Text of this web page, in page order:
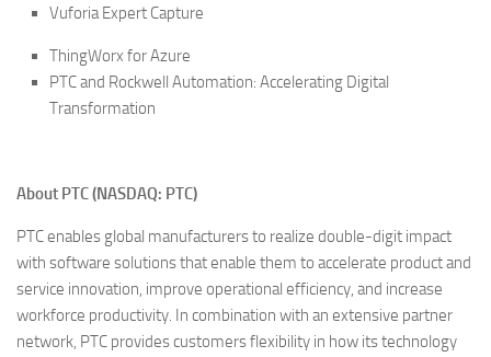
Vuforia Expert Capture
ThingWorx for Azure
PTC and Rockwell Automation: Accelerating Digital
Transformation
About PTC (NASDAQ: PTC)
PTC enables global manufacturers to realize double-digit impact
with software solutions that enable them to accelerate product and
service innovation, improve operational efficiency, and increase
workforce productivity. In combination with an extensive partner
network, PTC provides customers flexibility in how its technology